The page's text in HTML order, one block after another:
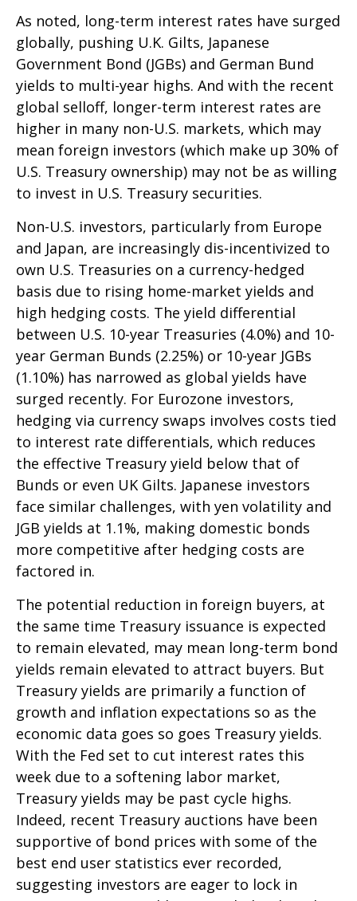
As noted, long-term interest rates have surged
globally, pushing U.K. Gilts, Japanese
Government Bond (JGBs) and German Bund
yields to multi-year highs. And with the recent
global selloff, longer-term interest rates are
higher in many non-U.S. markets, which may
mean foreign investors (which make up 30% of
U.S. Treasury ownership) may not be as willing
to invest in U.S. Treasury securities.
Non-U.S. investors, particularly from Europe
and Japan, are increasingly dis-incentivized to
own U.S. Treasuries on a currency-hedged
basis due to rising home-market yields and
high hedging costs. The yield differential
between U.S. 10-year Treasuries (4.0%) and 10-
year German Bunds (2.25%) or 10-year JGBs
(1.10%) has narrowed as global yields have
surged recently. For Eurozone investors,
hedging via currency swaps involves costs tied
to interest rate differentials, which reduces
the effective Treasury yield below that of
Bunds or even UK Gilts. Japanese investors
face similar challenges, with yen volatility and
JGB yields at 1.1%, making domestic bonds
more competitive after hedging costs are
factored in.
The potential reduction in foreign buyers, at
the same time Treasury issuance is expected
to remain elevated, may mean long-term bond
yields remain elevated to attract buyers. But
Treasury yields are primarily a function of
growth and inflation expectations so as the
economic data goes so goes Treasury yields.
With the Fed set to cut interest rates this
week due to a softening labor market,
Treasury yields may be past cycle highs.
Indeed, recent Treasury auctions have been
supportive of bond prices with some of the
best end user statistics ever recorded,
suggesting investors are eager to lock in